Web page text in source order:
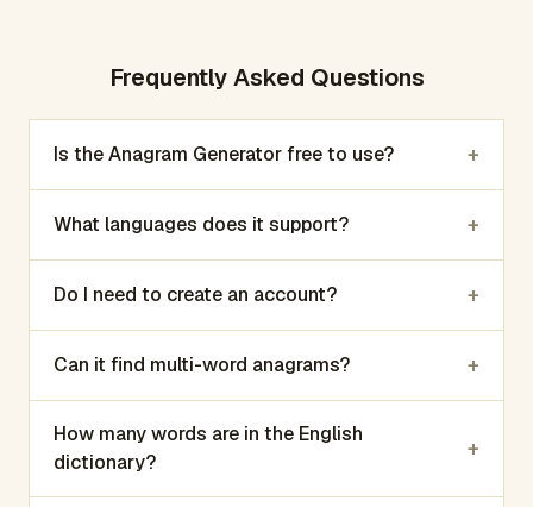
Frequently Asked Questions
Is the Anagram Generator free to use? +
What languages does it support? +
Do I need to create an account? +
Can it find multi-word anagrams? +
How many words are in the English
dictionary?
+